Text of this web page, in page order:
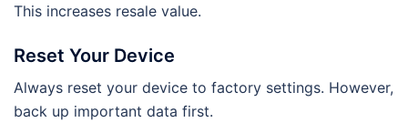
This increases resale value.
Reset Your Device
Always reset your device to factory settings. However,
back up important data first.